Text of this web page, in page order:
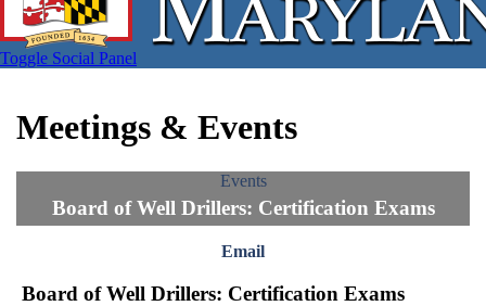
Toggle Social Panel
Meetings & Events
Events
Board of Well Drillers: Certification Exams
Email
Board of Well Drillers: Certification Exams